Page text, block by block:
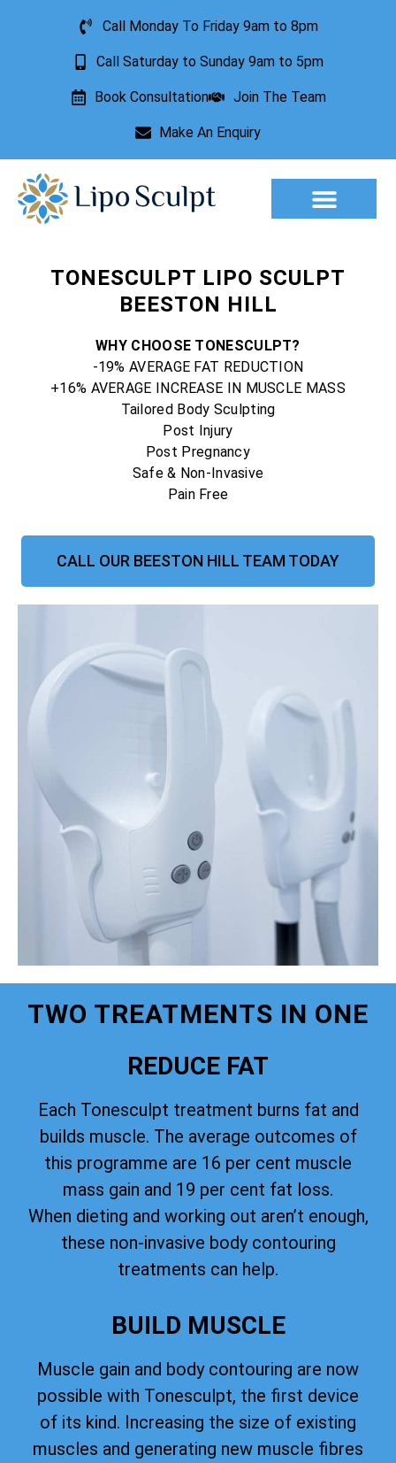
Call Monday To Friday 9am to 8pm
Call Saturday to Sunday 9am to 5pm
Book Consultation Join The Team
Make An Enquiry
TONESCULPT LIPO SCULPT
BEESTON HILL
WHY CHOOSE TONESCULPT?
-19% AVERAGE FAT REDUCTION
+16% AVERAGE INCREASE IN MUSCLE MASS
Tailored Body Sculpting
Post Injury
Post Pregnancy
Safe & Non-Invasive
Pain Free
CALL OUR BEESTON HILL TEAM TODAY
TWO TREATMENTS IN ONE
REDUCE FAT
Each Tonesculpt treatment burns fat and
builds muscle. The average outcomes of
this programme are 16 per cent muscle
mass gain and 19 per cent fat loss.
When dieting and working out aren’t enough,
these non-invasive body contouring
treatments can help.
BUILD MUSCLE
Muscle gain and body contouring are now
possible with Tonesculpt, the first device
of its kind. Increasing the size of existing
muscles and generating new muscle fibres